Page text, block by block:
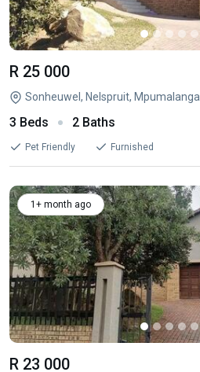
R 25 000
Sonheuwel, Nelspruit, Mpumalanga
3 Beds 2 Baths
Pet Friendly Furnished
1+ month ago
R 23 000